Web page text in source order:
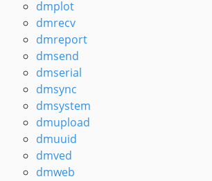
dmplot
dmrecv
dmreport
dmsend
dmserial
dmsync
dmsystem
dmupload
dmuuid
dmved
dmweb